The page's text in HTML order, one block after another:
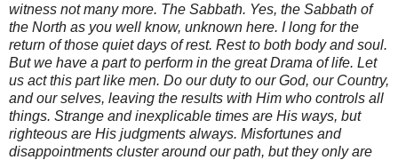
witness not many more. The Sabbath. Yes, the Sabbath of
the North as you well know, unknown here. I long for the
return of those quiet days of rest. Rest to both body and soul.
But we have a part to perform in the great Drama of life. Let
us act this part like men. Do our duty to our God, our Country,
and our selves, leaving the results with Him who controls all
things. Strange and inexplicable times are His ways, but
righteous are His judgments always. Misfortunes and
disappointments cluster around our path, but they only are